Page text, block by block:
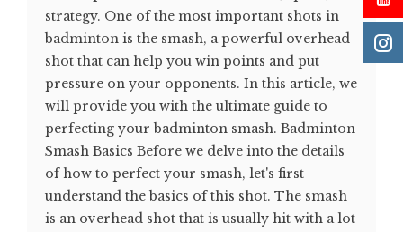
strategy. One of the most important shots in
badminton is the smash, a powerful overhead
shot that can help you win points and put
pressure on your opponents. In this article, we
will provide you with the ultimate guide to
perfecting your badminton smash. Badminton
Smash Basics Before we delve into the details
of how to perfect your smash, let's first
understand the basics of this shot. The smash
is an overhead shot that is usually hit with a lot